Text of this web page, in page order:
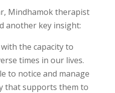
Mindhamok therapist
another key insight:
the capacity to
times in our lives.
to notice and manage
that supports them to